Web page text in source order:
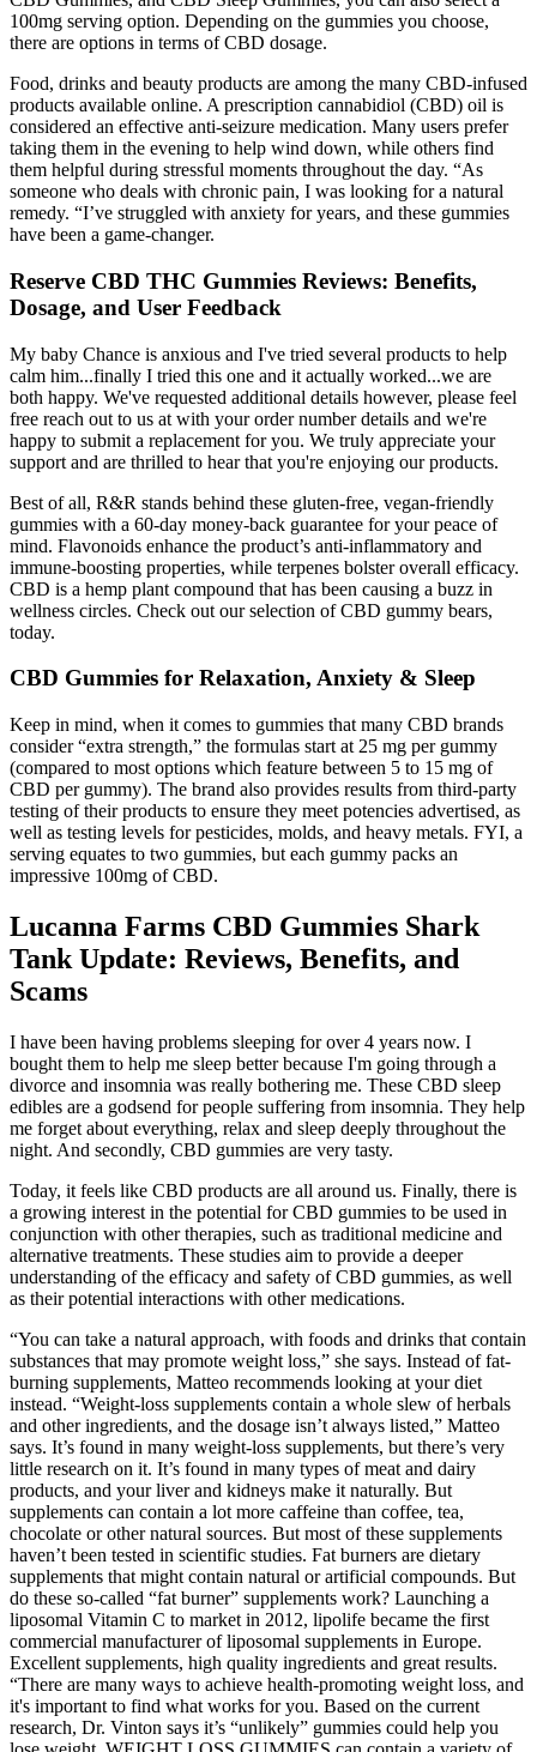
100mg serving option. Depending on the gummies you choose,
there are options in terms of CBD dosage.
Food, drinks and beauty products are among the many CBD-infused
products available online. A prescription cannabidiol (CBD) oil is
considered an effective anti-seizure medication. Many users prefer
taking them in the evening to help wind down, while others find
them helpful during stressful moments throughout the day. “As
someone who deals with chronic pain, I was looking for a natural
remedy. “I’ve struggled with anxiety for years, and these gummies
have been a game-changer.
Reserve CBD THC Gummies Reviews: Benefits,
Dosage, and User Feedback
My baby Chance is anxious and I've tried several products to help
calm him...finally I tried this one and it actually worked...we are
both happy. We've requested additional details however, please feel
free reach out to us at with your order number details and we're
happy to submit a replacement for you. We truly appreciate your
support and are thrilled to hear that you're enjoying our products.
Best of all, R&R stands behind these gluten-free, vegan-friendly
gummies with a 60-day money-back guarantee for your peace of
mind. Flavonoids enhance the product’s anti-inflammatory and
immune-boosting properties, while terpenes bolster overall efficacy.
CBD is a hemp plant compound that has been causing a buzz in
wellness circles. Check out our selection of CBD gummy bears,
today.
CBD Gummies for Relaxation, Anxiety & Sleep
Keep in mind, when it comes to gummies that many CBD brands
consider “extra strength,” the formulas start at 25 mg per gummy
(compared to most options which feature between 5 to 15 mg of
CBD per gummy). The brand also provides results from third-party
testing of their products to ensure they meet potencies advertised, as
well as testing levels for pesticides, molds, and heavy metals. FYI, a
serving equates to two gummies, but each gummy packs an
impressive 100mg of CBD.
Lucanna Farms CBD Gummies Shark
Tank Update: Reviews, Benefits, and
Scams
I have been having problems sleeping for over 4 years now. I
bought them to help me sleep better because I'm going through a
divorce and insomnia was really bothering me. These CBD sleep
edibles are a godsend for people suffering from insomnia. They help
me forget about everything, relax and sleep deeply throughout the
night. And secondly, CBD gummies are very tasty.
Today, it feels like CBD products are all around us. Finally, there is
a growing interest in the potential for CBD gummies to be used in
conjunction with other therapies, such as traditional medicine and
alternative treatments. These studies aim to provide a deeper
understanding of the efficacy and safety of CBD gummies, as well
as their potential interactions with other medications.
“You can take a natural approach, with foods and drinks that contain
substances that may promote weight loss,” she says. Instead of fat-
burning supplements, Matteo recommends looking at your diet
instead. “Weight-loss supplements contain a whole slew of herbals
and other ingredients, and the dosage isn’t always listed,” Matteo
says. It’s found in many weight-loss supplements, but there’s very
little research on it. It’s found in many types of meat and dairy
products, and your liver and kidneys make it naturally. But
supplements can contain a lot more caffeine than coffee, tea,
chocolate or other natural sources. But most of these supplements
haven’t been tested in scientific studies. Fat burners are dietary
supplements that might contain natural or artificial compounds. But
do these so-called “fat burner” supplements work? Launching a
liposomal Vitamin C to market in 2012, lipolife became the first
commercial manufacturer of liposomal supplements in Europe.
Excellent supplements, high quality ingredients and great results.
“There are many ways to achieve health-promoting weight loss, and
it's important to find what works for you. Based on the current
research, Dr. Vinton says it’s “unlikely” gummies could help you